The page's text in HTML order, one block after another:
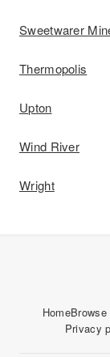
Sweetwarer
Thermopolis
Upton
Wind River
Wright
Home
Privacy